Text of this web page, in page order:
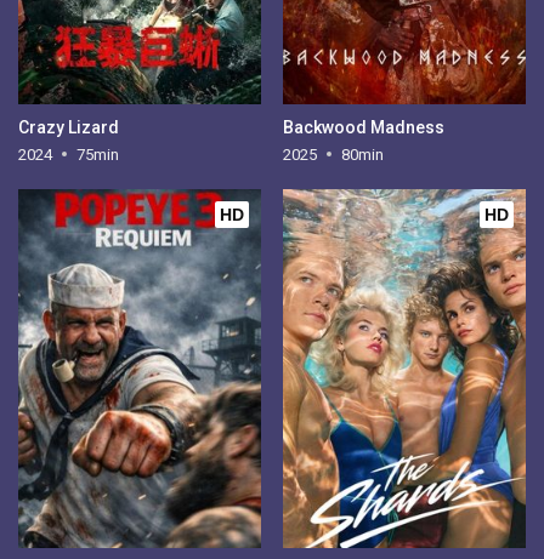
Crazy Lizard
2024 75min
Backwood Madness
2025 80min
HD HD